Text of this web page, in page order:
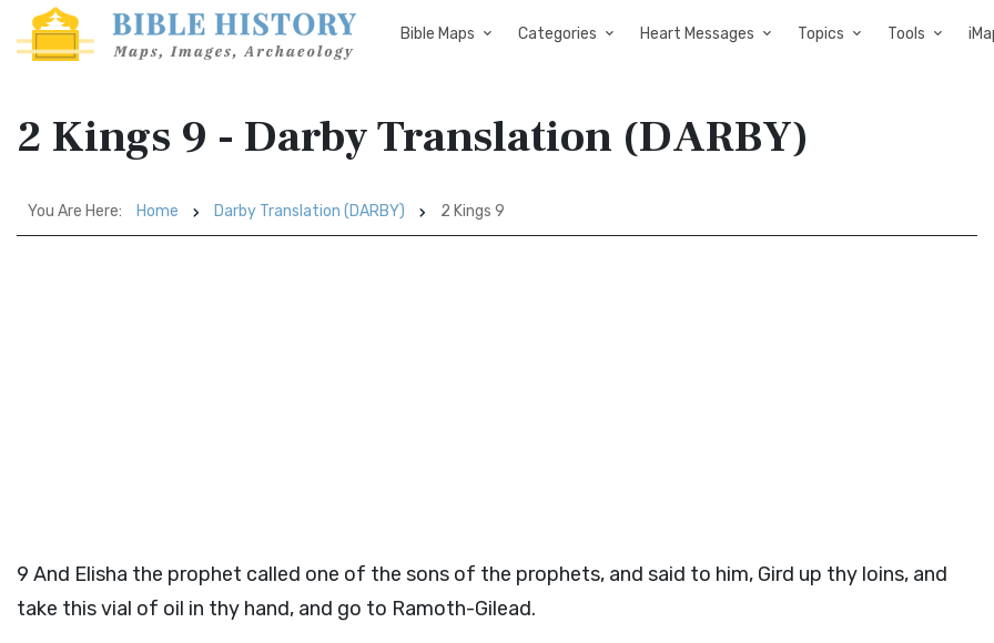
Bible Maps Categories Heart Messages Topics Tools
2 Kings 9 - Darby Translation (DARBY)
You Are Here: Home Darby Translation (DARBY) 2 Kings 9
9 And Elisha the prophet called one of the sons of the prophets, and said to him, Gird up thy loins, and
take this vial of oil in thy hand, and go to Ramoth-Gilead.